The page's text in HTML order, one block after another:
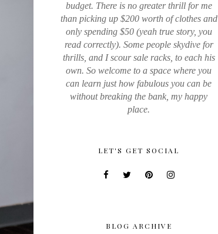
budget. There is no greater thrill for me
than picking up $200 worth of clothes and
only spending $50 (yeah true story, you
read correctly). Some people skydive for
thrills, and I scour sale racks, to each his
own. So welcome to a space where you
can learn just how fabulous you can be
without breaking the bank, my happy
place.
LET'S GET SOCIAL
BLOG ARCHIVE